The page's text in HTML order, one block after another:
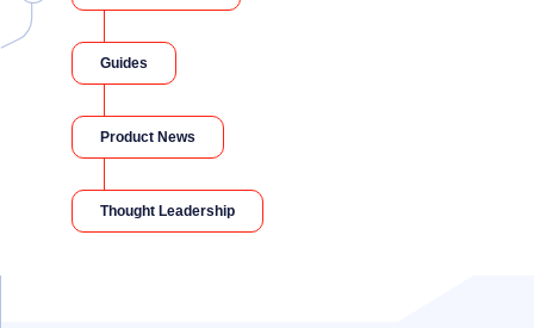
Guides
Product News
Thought Leadership